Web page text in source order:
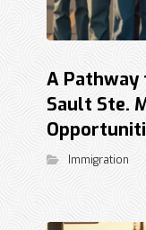
A
Sault Ste.
Immigration